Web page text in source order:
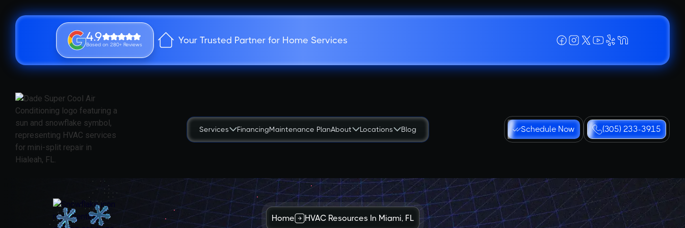
4.9
Based on 280+ Reviews Your Trusted Partner for Home Services
Services FinancingMaintenance PlanAbout Locations Blog Schedule Now (305) 233-3915
Home HVAC Resources In Miami, FL